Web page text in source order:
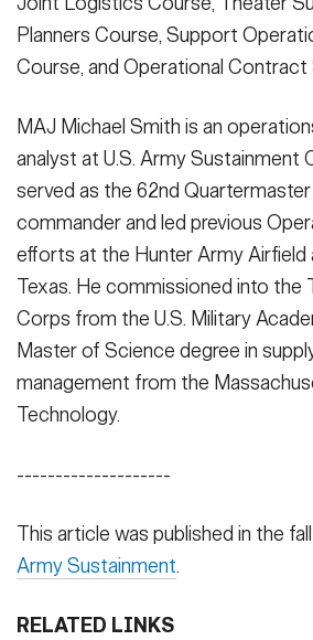
Planners Course, Support
Course, and Operational
MAJ Michael Smith is an
analyst at U.S. Army Sustainment
served as the 62nd
commander and led previous
efforts at the Hunter Army Airfield
Texas. He commissioned into the
Corps from the U.S. Military
Master of Science degree in
management from the
Technology.
--------------------
This article was published in the
Army Sustainment.
RELATED LINKS